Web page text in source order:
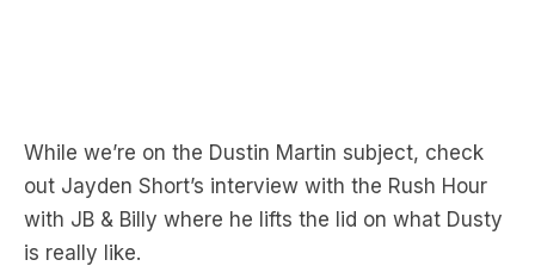
While we’re on the Dustin Martin subject, check
out Jayden Short’s interview with the Rush Hour
with JB & Billy where he lifts the lid on what Dusty
is really like.